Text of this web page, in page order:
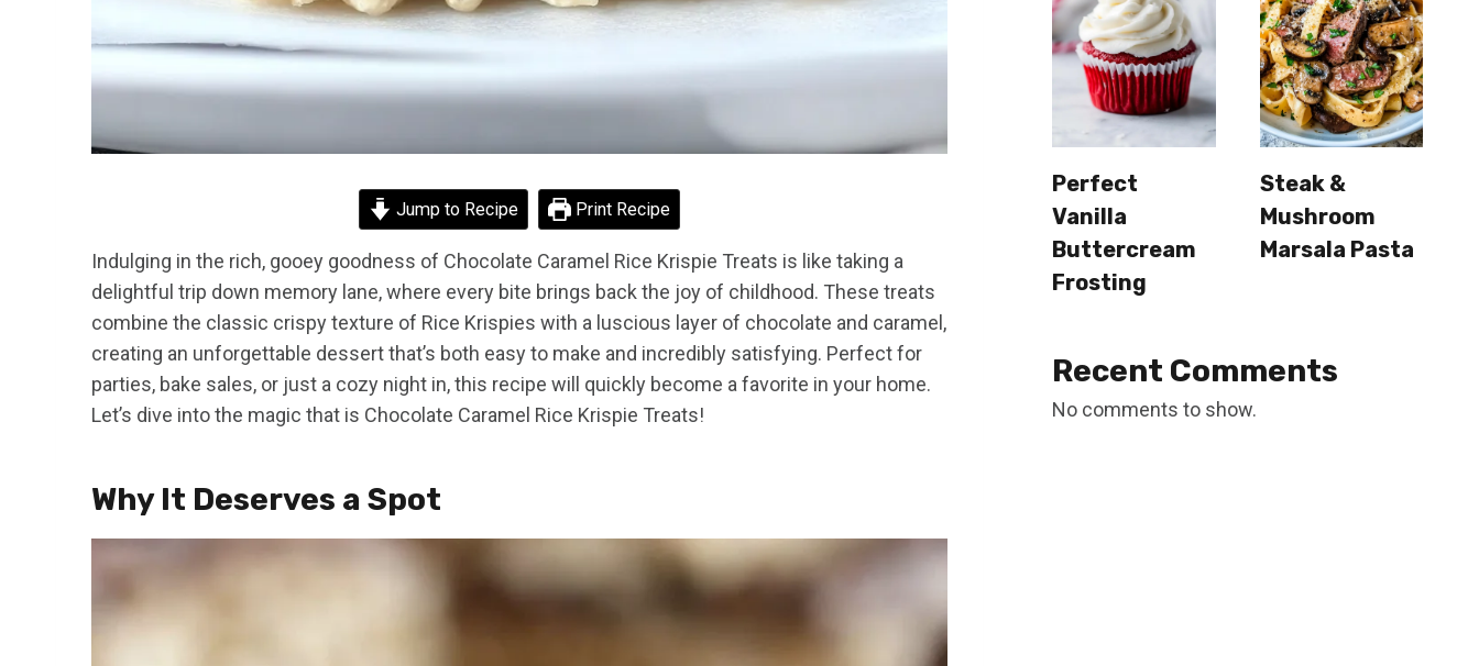
Jump to Recipe Print Recipe
Indulging in the rich, gooey goodness of Chocolate Caramel Rice Krispie Treats is like taking a
delightful trip down memory lane, where every bite brings back the joy of childhood. These treats
combine the classic crispy texture of Rice Krispies with a luscious layer of chocolate and caramel,
creating an unforgettable dessert that’s both easy to make and incredibly satisfying. Perfect for
parties, bake sales, or just a cozy night in, this recipe will quickly become a favorite in your home.
Let’s dive into the magic that is Chocolate Caramel Rice Krispie Treats!
Why It Deserves a Spot
Perfect
Vanilla
Buttercream
Frosting
Steak &
Mushroom
Marsala Pasta
Recent Comments
No comments to show.